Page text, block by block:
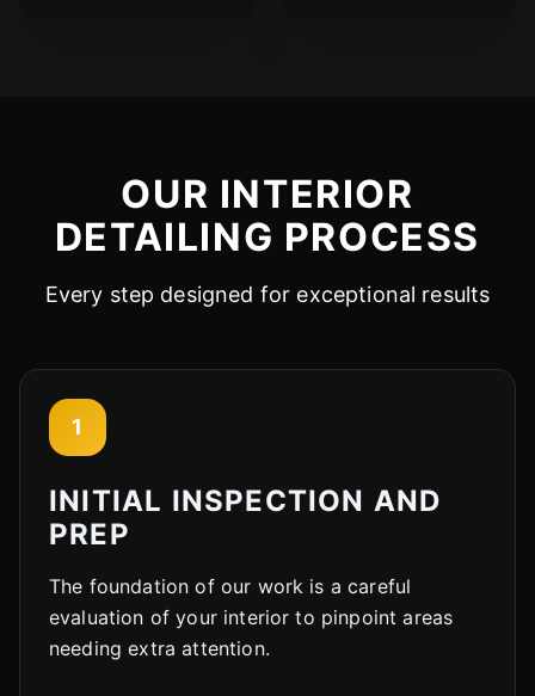
OUR INTERIOR
DETAILING PROCESS
Every step designed for exceptional results
1
INITIAL INSPECTION AND
PREP
The foundation of our work is a careful
evaluation of your interior to pinpoint areas
needing extra attention.
Cody
Fleet Details - Phoenix, AZ
AI-Powered Online now
Please tell us a bit about yourself
I agree to receive SMS/text messages. Msg & data rates may apply.
Start Chat